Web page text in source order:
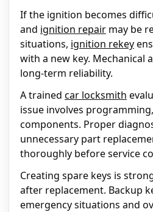
If the ignition becomes
and ignition repair may be
situations, ignition rekey
with a new key. Mechanical
long-term reliability.
A trained car locksmith
issue involves
components. Proper
unnecessary part
thoroughly before service
Creating spare keys is
after replacement. Backup
emergency situations and